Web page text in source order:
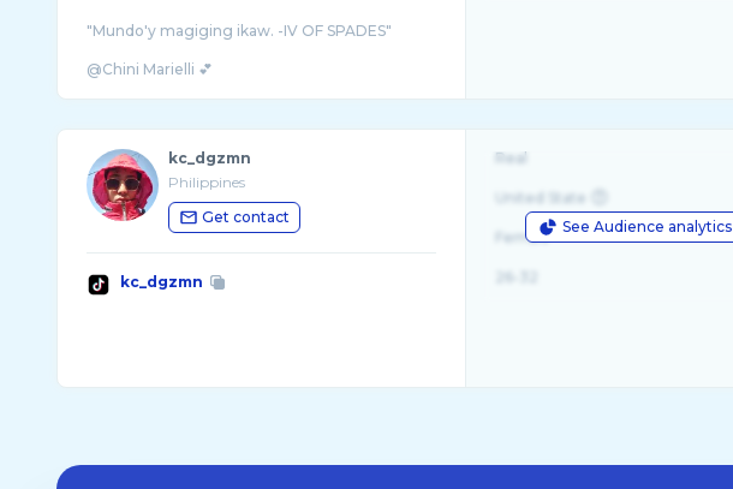
"Mundo'y magiging ikaw. -IV OF SPADES"
kc_dgzmn
Philippines
Get contact
kc_dgzmn
See Audience analytics
Real
United State
Female